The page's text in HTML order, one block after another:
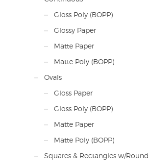
Gloss Poly (BOPP)
Glossy Paper
Matte Paper
Matte Poly (BOPP)
Ovals
Gloss Paper
Gloss Poly (BOPP)
Matte Paper
Matte Poly (BOPP)
Squares & Rectangles w/